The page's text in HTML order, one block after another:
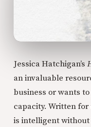
Jessica Hatchigan’s
an invaluable
business or wants
capacity. Written for
is intelligent